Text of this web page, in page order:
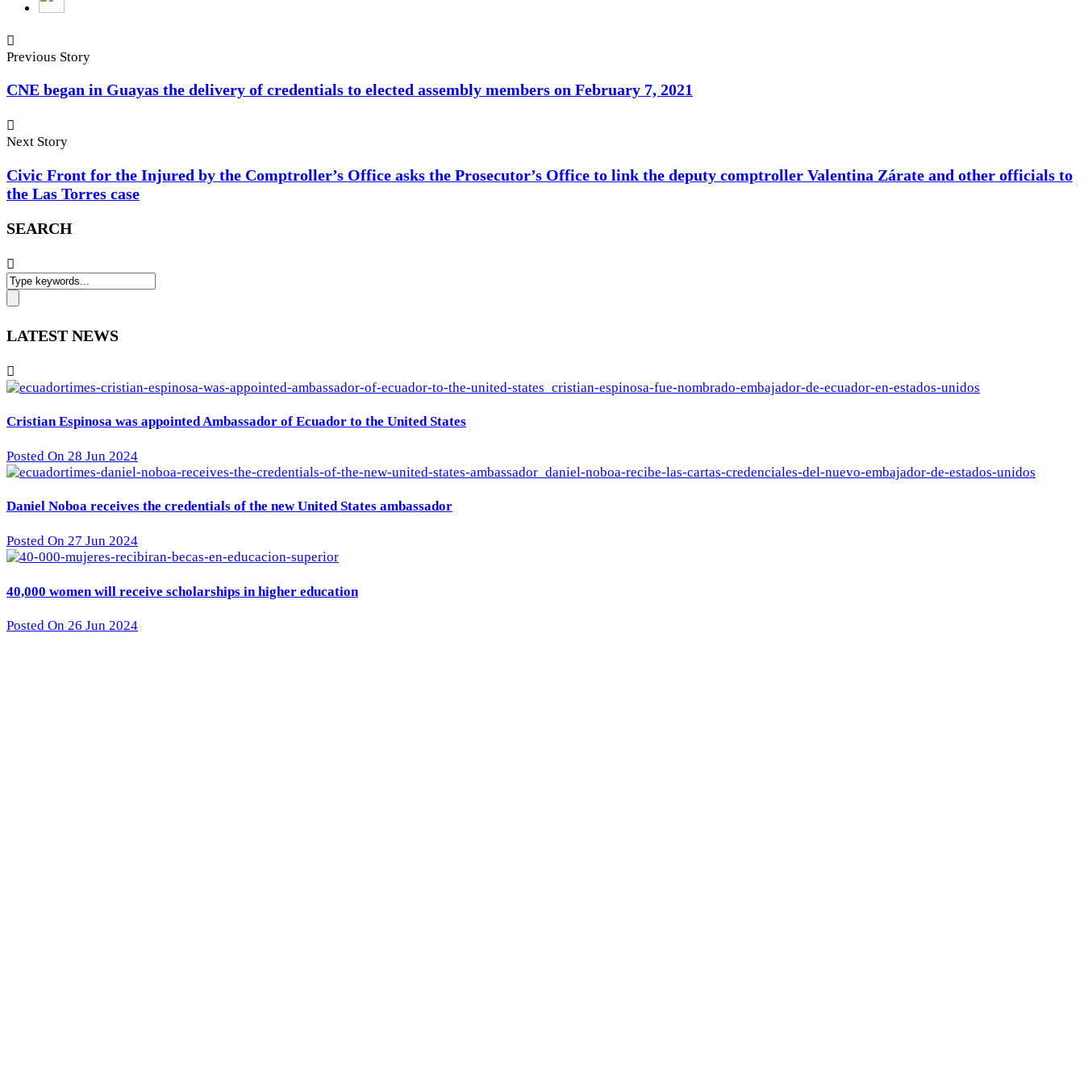
Previous Story
CNE began in Guayas the delivery of credentials to elected assembly members on February 7, 2021
Next Story
Civic Front for the Injured by the Comptroller’s Office asks the Prosecutor’s Office to link the deputy comptroller Valentina Zárate and other officials to
the Las Torres case
SEARCH
LATEST NEWS
Cristian Espinosa was appointed Ambassador of Ecuador to the United States
Posted On 28 Jun 2024
Daniel Noboa receives the credentials of the new United States ambassador
Posted On 27 Jun 2024
40,000 women will receive scholarships in higher education
Posted On 26 Jun 2024